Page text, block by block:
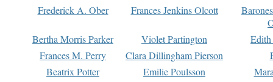
Frederick A. Ober
Frances Jenkins Olcott
Bertha Morris Parker
Violet Partington
Frances M. Perry
Clara Dillingham Pierson
Beatrix Potter
Emilie Poulsson